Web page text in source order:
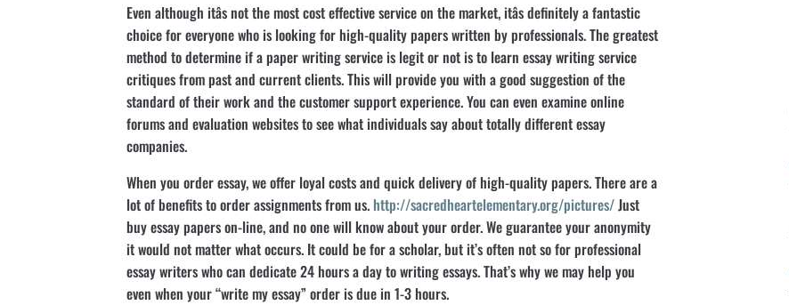
Even although itâs not the most cost effective service on the market, itâs definitely a fantastic
choice for everyone who is looking for high-quality papers written by professionals. The greatest
method to determine if a paper writing service is legit or not is to learn essay writing service
critiques from past and current clients. This will provide you with a good suggestion of the
standard of their work and the customer support experience. You can even examine online
forums and evaluation websites to see what individuals say about totally different essay
companies.
When you order essay, we offer loyal costs and quick delivery of high-quality papers. There are a
lot of benefits to order assignments from us. http://sacredheartelementary.org/pictures/Just
buy essay papers on-line, and no one will know about your order. We guarantee your anonymity
it would not matter what occurs. It could be for a scholar, but it’s often not so for professional
essay writers who can dedicate 24 hours a day to writing essays. That’s why we may help you
even when your “write my essay” order is due in 1-3 hours.